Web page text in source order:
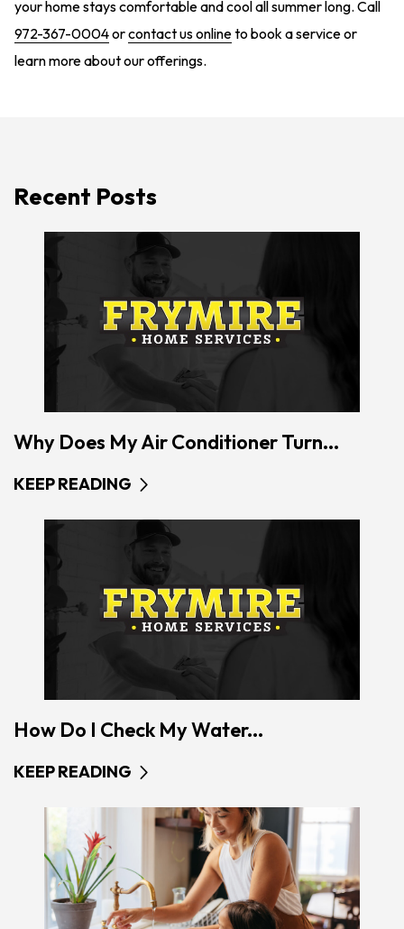
your home stays comfortable and cool all summer long. Call
972-367-0004orcontact us onlineto book a service or
learn more about our offerings.
Recent Posts
Why Does My Air Conditioner Turn...
KEEP READING
How Do I Check My Water...
KEEP READING